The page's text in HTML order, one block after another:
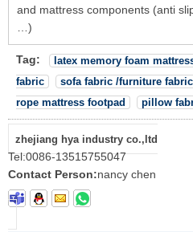
and mattress components (anti
…)
Tag: latex memory foam
fabric
sofa fabric /furniture fabric
rope mattress footpad
pillow
zhejiang hya industry co.,ltd
Tel:0086-13515755047
Contact Person:nancy chen